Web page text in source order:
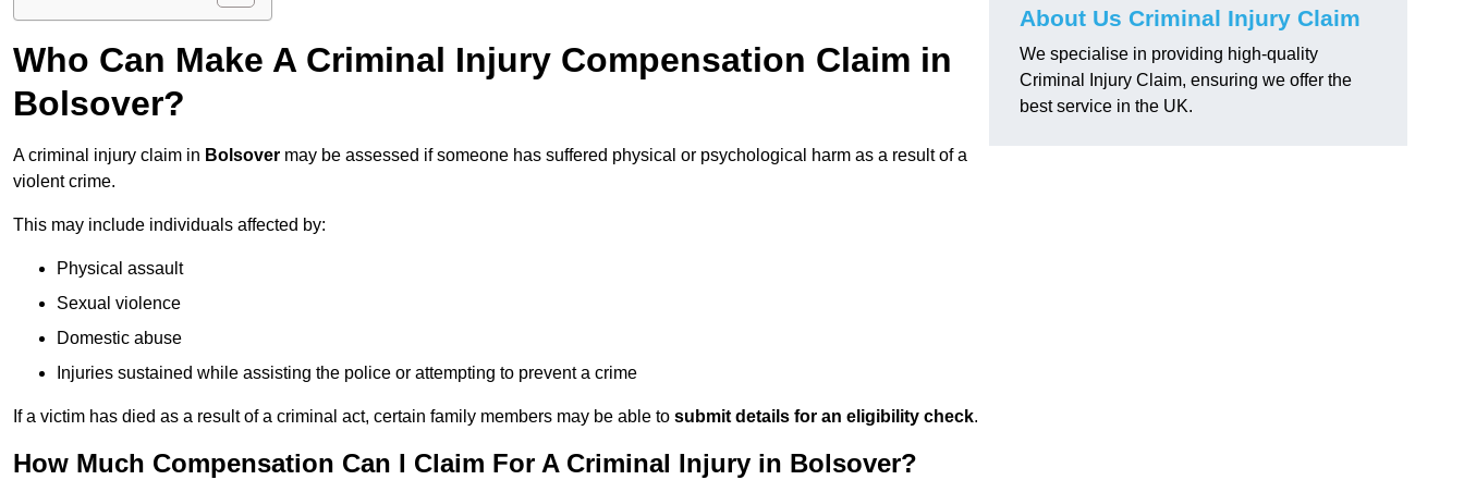
Who Can Make A Criminal Injury Compensation Claim in
Bolsover?
A criminal injury claim in Bolsover may be assessed if someone has suffered physical or psychological harm as a result of a
violent crime.
This may include individuals affected by:
Physical assault
Sexual violence
Domestic abuse
Injuries sustained while assisting the police or attempting to prevent a crime
If a victim has died as a result of a criminal act, certain family members may be able to submit details for an eligibility check.
How Much Compensation Can I Claim For A Criminal Injury in Bolsover?
About Us Criminal Injury Claim
We specialise in providing high-quality
Criminal Injury Claim, ensuring we offer the
best service in the UK.